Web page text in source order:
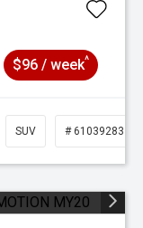
$96 / week^
SUV # 61039283